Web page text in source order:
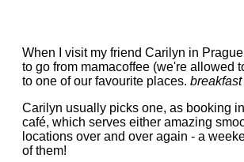
When I visit my friend Carilyn in
to go from mamacoffee (we're allowed
to one of our favourite places.
Carilyn usually picks one, as booking
café, which serves either amazing
locations over and over again - a
of them!